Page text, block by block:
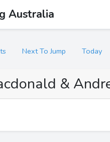
Australia
Next To Jump Today
&